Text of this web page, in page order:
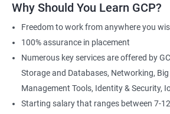
1500+ Ratings
Why Should You Learn GCP?
Freedom to work from anywhere you
100% assurance in placement
Numerous key services are offered by
Storage and Databases, Networking, Big
Management Tools, Identity & Security,
Starting salary that ranges between 7-